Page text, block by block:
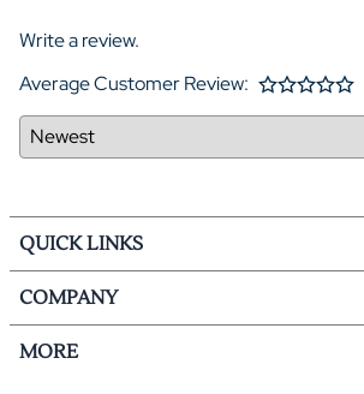
Write a review.
Average Customer Review:
QUICK LINKS
COMPANY
MORE